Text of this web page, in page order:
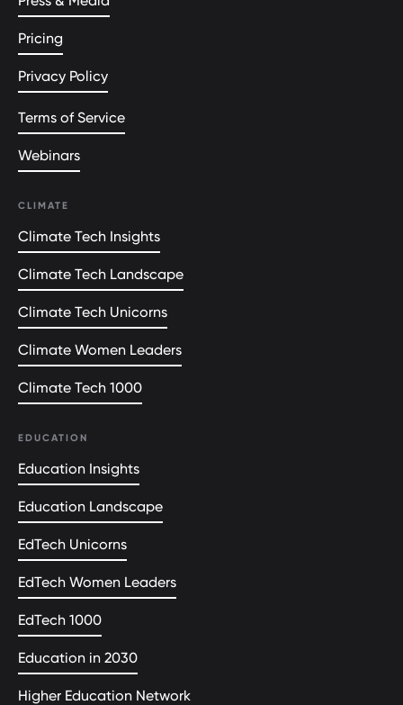
Pricing
Privacy Policy
Terms of Service
Webinars
CLIMATE
Climate Tech Insights
Climate Tech Landscape
Climate Tech Unicorns
Climate Women Leaders
Climate Tech 1000
EDUCATION
Education Insights
Education Landscape
EdTech Unicorns
EdTech Women Leaders
EdTech 1000
Education in 2030
Higher Education Network